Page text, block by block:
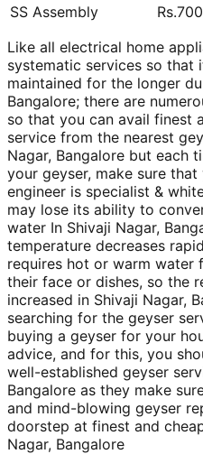
SS Assembly
Rs.700
Like all electrical home
systematic services so
maintained for the longer
Bangalore; there are
so that you can avail finest
service from the nearest
Nagar, Bangalore but each
your geyser, make sure
engineer is specialist &
may lose its ability to
water In Shivaji Nagar,
temperature decreases
requires hot or warm water
their face or dishes, so the
increased in Shivaji Nagar,
searching for the geyser
buying a geyser for your
advice, and for this, you
well-established geyser
Bangalore as they make
and mind-blowing geyser
doorstep at finest and
Nagar, Bangalore